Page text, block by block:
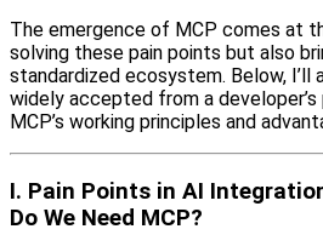
The emergence of MCP comes at
solving these pain points but also
standardized ecosystem. Below, I’ll
widely accepted from a
MCP’s working principles and
I. Pain Points in AI
Do We Need MCP?